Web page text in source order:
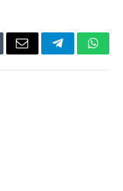
Email Telegram